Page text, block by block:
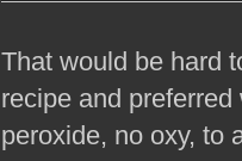
That would be hard
recipe and
peroxide, no oxy, to